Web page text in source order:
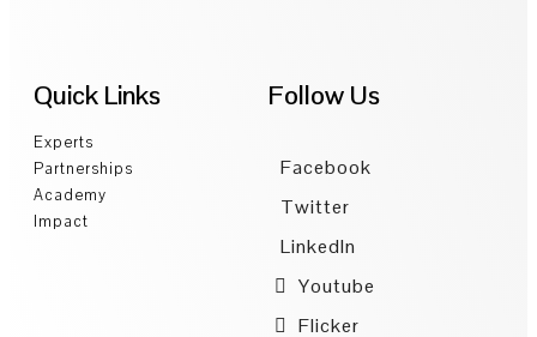
Quick Links
Experts
Partnerships
Academy
Impact
Follow Us
Facebook
Twitter
LinkedIn
Youtube
Flicker